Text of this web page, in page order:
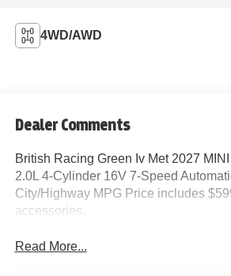
4WD/AWD
Dealer Comments
British Racing Green Iv Met 2027
2.0L 4-Cylinder 16V 7-Speed
City/Highway MPG Price includes
accessories.
Read More...